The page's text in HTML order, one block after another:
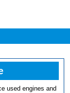
used engines and